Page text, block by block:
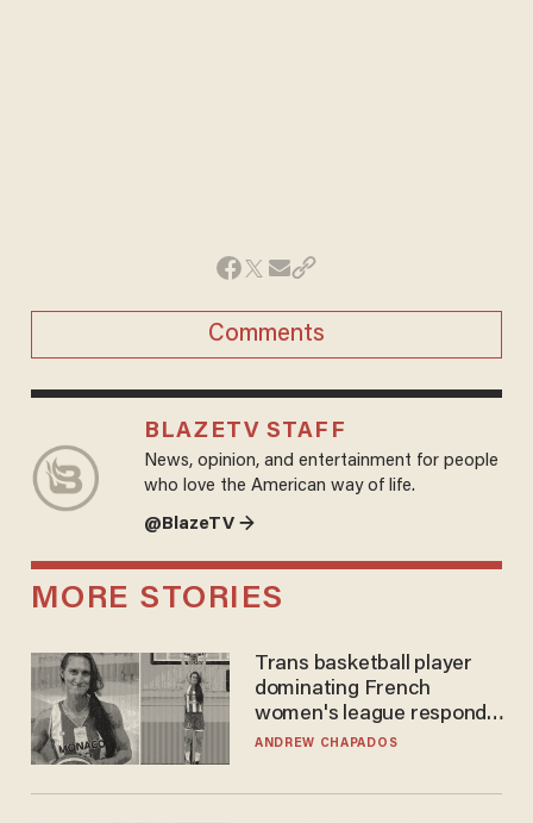
Comments
BLAZETV STAFF
News, opinion, and entertainment for people
who love the American way of life.
@BlazeTV →
MORE STORIES
Trans basketball player
dominating French
women's league responds
to calls to play in WNBA
ANDREW CHAPADOS